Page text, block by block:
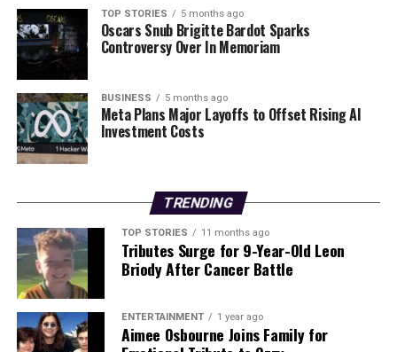
selected contributions and allowing the community to
vote on their favorites.
Stay tuned for updates, and don’t miss this opportunity
to reconnect with Kilkenny’s vibrant history. Share your
memories and help keep the spirit of Kilkenny alive!
RELATED TOPICS:
MTU Cork Triumphs Over UCC in Thrilling Fitzgibbon Cup
Clash
DON'T MISS
Tragic Deaths in Dublin and Protests in Minneapolis
Dominate News
TOP STORIES 5 months ago
Oscars Snub Brigitte Bardot Sparks
Controversy Over In Memoriam
BUSINESS 5 months ago
Meta Plans Major Layoffs to Offset Rising AI
Investment Costs
TRENDING
TOP STORIES 11 months ago
Tributes Surge for 9-Year-Old Leon
Briody After Cancer Battle
ENTERTAINMENT 1 year ago
Aimee Osbourne Joins Family for